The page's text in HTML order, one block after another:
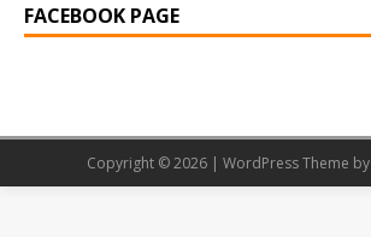
FACEBOOK PAGE
Copyright © 2026 | WordPress Theme by